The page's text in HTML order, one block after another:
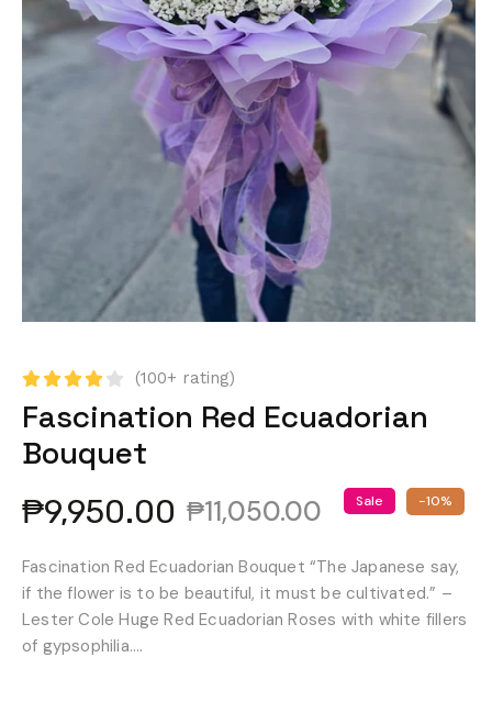
(100+ rating)
Fascination Red Ecuadorian
Bouquet
₱9,950.00 ₱11,050.00 Sale -10%
Fascination Red Ecuadorian Bouquet “The Japanese say,
if the flower is to be beautiful, it must be cultivated.” –
Lester Cole Huge Red Ecuadorian Roses with white fillers
of gypsophilia....